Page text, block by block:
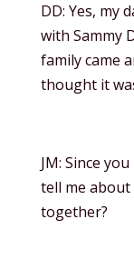
DD: Yes, my
with Sammy
family came
thought it
JM: Since
tell me about
together?